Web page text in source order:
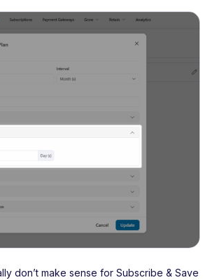
don’t make sense for Subscribe & Save